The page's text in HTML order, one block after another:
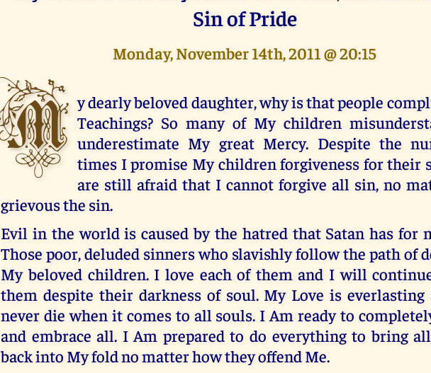
Sin of Pride
Monday, November 14th, 2011 @ 20:15
M y dearly beloved daughter, why is that people
Teachings? So many of My children
underestimate My great Mercy. Despite the
times I promise My children forgiveness for their
are still afraid that I cannot forgive all sin, no
grievous the sin.
Evil in the world is caused by the hatred that Satan has for
Those poor, deluded sinners who slavishly follow the path of
My beloved children. I love each of them and I will
them despite their darkness of soul. My Love is
never die when it comes to all souls. I Am ready to
and embrace all. I Am prepared to do everything to bring
back into My fold no matter how they offend Me.